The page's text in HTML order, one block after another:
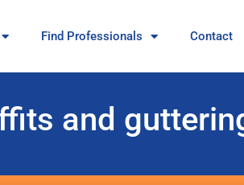
Find Professionals Contact
and